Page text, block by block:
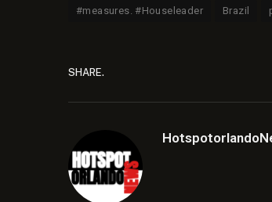
#measures. #Houseleader Brazil
SHARE.